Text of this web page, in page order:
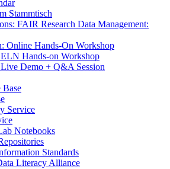
Stammtisch
FAIR Research Data Management:
Online Hands-On Workshop
Hands-on Workshop
Demo + Q&A Session
Service
Notebooks
Standards
Literacy Alliance